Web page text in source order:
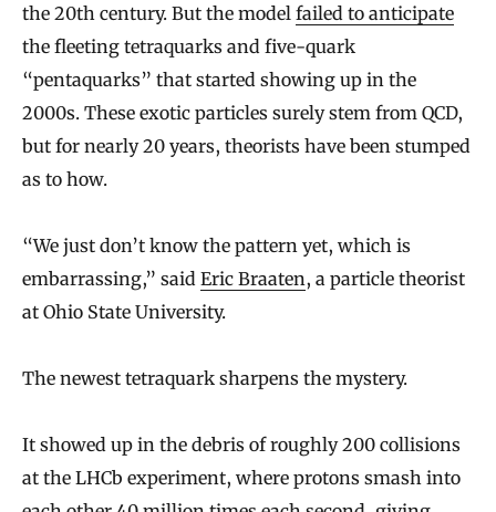
the 20th century. But the model failed to anticipate
the fleeting tetraquarks and five-quark
“pentaquarks” that started showing up in the
2000s. These exotic particles surely stem from QCD,
but for nearly 20 years, theorists have been stumped
as to how.
“We just don’t know the pattern yet, which is
embarrassing,” said Eric Braaten, a particle theorist
at Ohio State University.
The newest tetraquark sharpens the mystery.
It showed up in the debris of roughly 200 collisions
at the LHCb experiment, where protons smash into